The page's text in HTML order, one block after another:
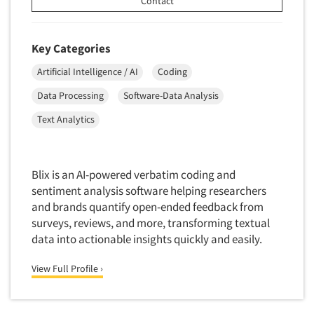
Usability Lab
Video Recording
Virtual Reality
Web Site Analysis
Web Site Usability
Win/Loss Research
Woman-Owned
Key Categories
Artificial Intelligence / AI
Coding
Data Processing
Software-Data Analysis
Text Analytics
Blix is an AI-powered verbatim coding and
sentiment analysis software helping researchers
and brands quantify open-ended feedback from
surveys, reviews, and more, transforming textual
data into actionable insights quickly and easily.
View Full Profile ›